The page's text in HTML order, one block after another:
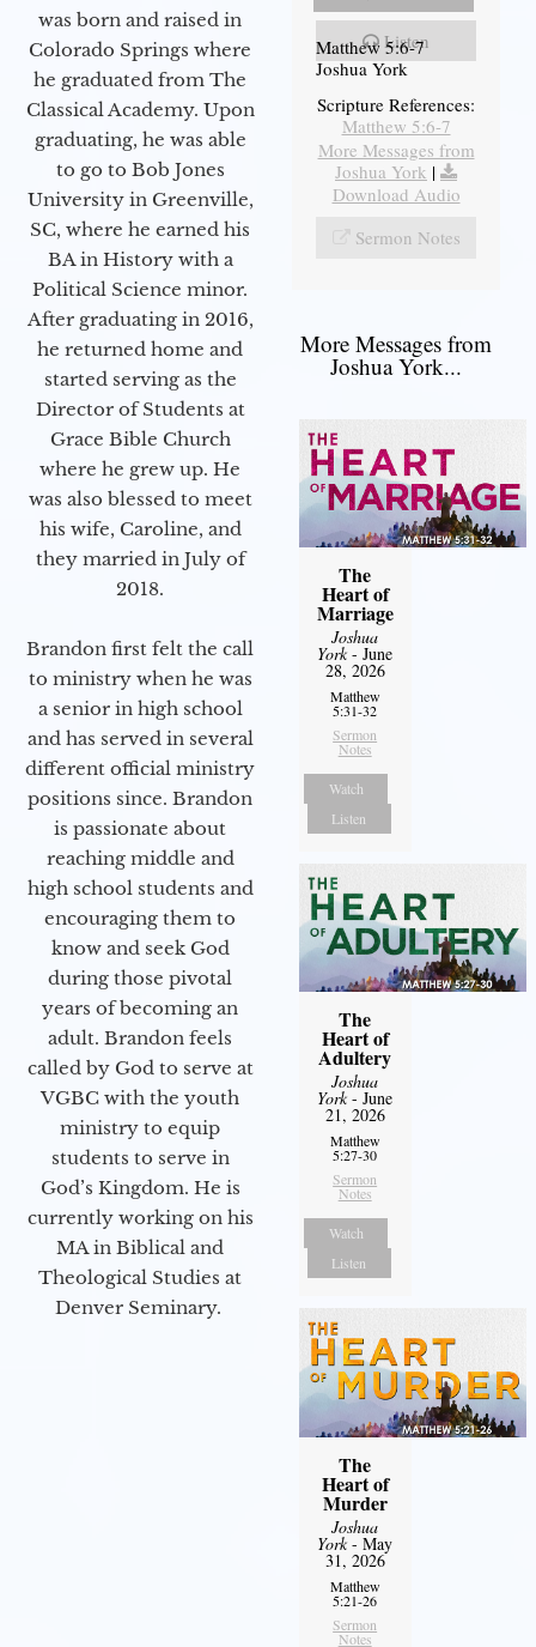
was born and raised in
Colorado Springs where
he graduated from The
Classical Academy. Upon
graduating, he was able
to go to Bob Jones
University in Greenville,
SC, where he earned his
BA in History with a
Political Science minor.
After graduating in 2016,
he returned home and
started serving as the
Director of Students at
Grace Bible Church
where he grew up. He
was also blessed to meet
his wife, Caroline, and
they married in July of
2018.
Brandon first felt the call
to ministry when he was
a senior in high school
and has served in several
different official ministry
positions since. Brandon
is passionate about
reaching middle and
high school students and
encouraging them to
know and seek God
during those pivotal
years of becoming an
adult. Brandon feels
called by God to serve at
VGBC with the youth
ministry to equip
students to serve in
God’s Kingdom. He is
currently working on his
MA in Biblical and
Theological Studies at
Denver Seminary.
Listen
Matthew 5:6-7
Joshua York
Scripture References:
Matthew 5:6-7
More Messages from
Joshua York |
Download Audio
Sermon Notes
More Messages from
Joshua York...
The
Heart of
Marriage
Joshua
York- June
28, 2026
Matthew
5:31-32
Sermon
Notes
Watch
Listen
The
Heart of
Adultery
Joshua
York- June
21, 2026
Matthew
5:27-30
Sermon
Notes
Watch
Listen
The
Heart of
Murder
Joshua
York- May
31, 2026
Matthew
5:21-26
Sermon
Notes